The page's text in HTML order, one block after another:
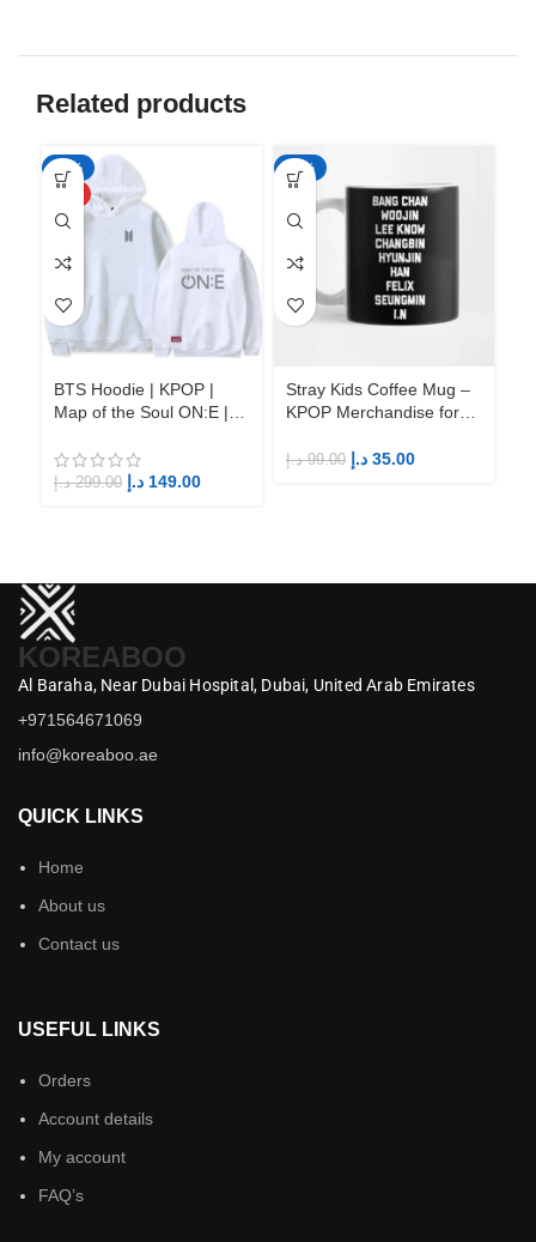
Related products
-50%
BTS Hoodie | KPOP |
Map of the Soul ON:E |
299.00 د.إ 149.00 د.إ
-65%
Stray Kids Coffee Mug –
KPOP Merchandise for
99.00 د.إ 35.00 د.إ
KOREABOO
Al Baraha, Near Dubai Hospital, Dubai, United Arab Emirates
+971564671069
info@koreaboo.ae
QUICK LINKS
Home
About us
Contact us
USEFUL LINKS
Orders
Account details
My account
FAQ’s